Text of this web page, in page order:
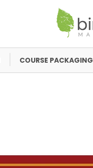
COURSE PACKAGING